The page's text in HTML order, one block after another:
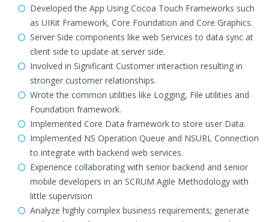
Developed the App Using Cocoa Touch Frameworks such
as UIKit Framework, Core Foundation and Core Graphics.
Server Side components like web Services to data sync at
client side to update at server side.
Involved in Significant Customer interaction resulting in
stronger customer relationships.
Wrote the common utilities like Logging, File utilities and
Foundation framework.
Implemented Core Data framework to store user Data.
Implemented NS Operation Queue and NSURL Connection
to integrate with backend web services.
Experience collaborating with senior backend and senior
mobile developers in an SCRUM Agile Methodology with
little supervision
Analyze highly complex business requirements; generate